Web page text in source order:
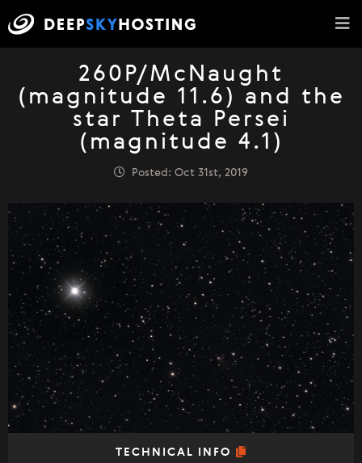
260P/McNaught
(magnitude 11.6) and the
star Theta Persei
(magnitude 4.1)
Posted: Oct 31st, 2019
TECHNICAL INFO